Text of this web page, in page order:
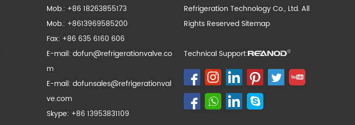
Mob.: +86 18263855173
Mob.: +8613969585200
Fax: +86 635 6160 606
E-mail: dofun@refrigerationvalve.co
m
E-mail: dofunsales@refrigerationval
ve.com
Skype: +86 13953831109
Refrigeration Technology Co., Ltd. All
Rights Reserved Sitemap
Technical Support: